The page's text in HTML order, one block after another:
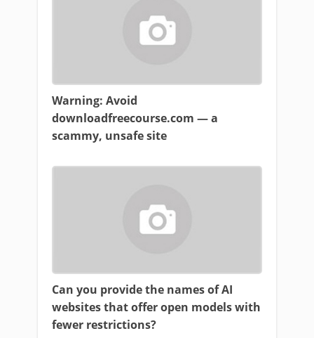
Warning: Avoid
downloadfreecourse.com — a
scammy, unsafe site
Can you provide the names of AI
websites that offer open models with
fewer restrictions?